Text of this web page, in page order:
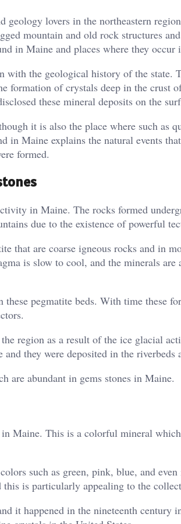
lovers in the northeastern
mountain and old rock structures
in Maine and places where they occur
with the geological history of the state.
formation of crystals deep in the crust
these mineral deposits on the
it is also the place where such as
in Maine explains the natural events
formed.
in Maine. The rocks formed
due to the existence of powerful
that are coarse igneous rocks and in
is slow to cool, and the minerals
pegmatite beds. With time these
region as a result of the ice glacial
they were deposited in the riverbeds
are abundant in gems stones in Maine.
Maine. This is a colorful mineral
such as green, pink, blue, and
is particularly appealing to the
it happened in the nineteenth century